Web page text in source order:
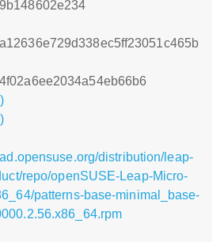
distribution/leap-
repo/openSUSE-Leap-Micro-
patterns-base-minimal_base-